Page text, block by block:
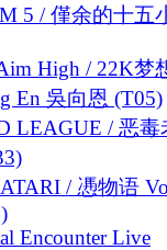
5 / 僅余的十五
High / 22K梦
En 吳向恩 (T05)
LEAGUE / 恶毒
/ 慿物语
Encounter Live